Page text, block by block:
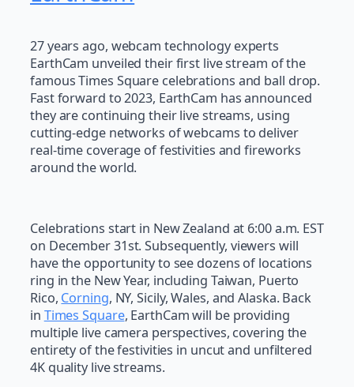
27 years ago, webcam technology experts
EarthCam unveiled their first live stream of the
famous Times Square celebrations and ball drop.
Fast forward to 2023, EarthCam has announced
they are continuing their live streams, using
cutting-edge networks of webcams to deliver
real-time coverage of festivities and fireworks
around the world.
Celebrations start in New Zealand at 6:00 a.m. EST
on December 31st. Subsequently, viewers will
have the opportunity to see dozens of locations
ring in the New Year, including Taiwan, Puerto
Rico, Corning, NY, Sicily, Wales, and Alaska. Back
in Times Square, EarthCam will be providing
multiple live camera perspectives, covering the
entirety of the festivities in uncut and unfiltered
4K quality live streams.